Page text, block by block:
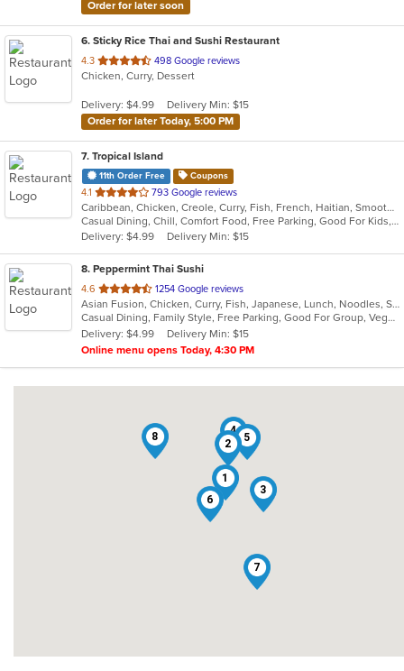
Order for later soon
6. Sticky Rice Thai and Sushi Restaurant
4.3 out
of
stars.
498 Google reviews
Chicken, Curry, Dessert
Delivery: $4.99
Delivery Min: $15
Order for later Today, 5:00 PM
7. Tropical Island
11th Order Free Coupons
4.1 out
of
5
stars.
793 Google reviews
Caribbean, Chicken, Creole, Curry, Fish, French, Haitian, Smoothies and Juices, Soup
Casual Dining, Chill, Comfort Food, Free Parking, Good For Kids, Has TV, Nice View, Quick Bite
Delivery: $4.99
Delivery Min: $15
8. Peppermint Thai Sushi
4.6 out
of
5
stars.
1254 Google reviews
Asian Fusion, Chicken, Curry, Fish, Japanese, Lunch, Noodles, Seafood, Sushi, Thai, Wings
Casual Dining, Family Style, Free Parking, Good For Group, Vegetarian Options
Delivery: $4.99
Delivery Min: $15
Online menu opens Today, 4:30 PM
1
2
3
4
5
6
7
8